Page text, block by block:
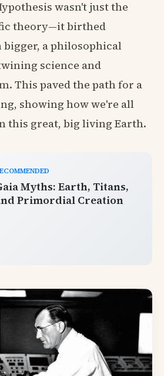
wasn't just the
theory—it birthed
a philosophical
science and
This paved the path for a
showing how we're all
this great, big living Earth.
Myths: Earth, Titans,
Primordial Creation